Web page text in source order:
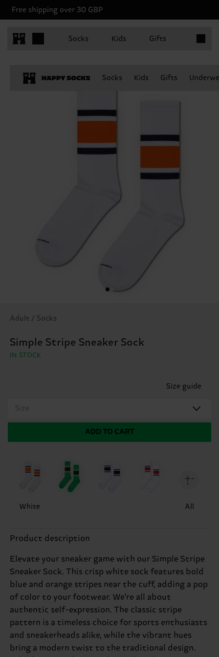
Free shipping over 30 GBP
Socks Kids Gifts
Socks Kids Gifts
Adult / Socks
Simple Stripe Sneaker Sock
IN STOCK
Size guide
Size
ADD TO CART
White All
Product description
Elevate your sneaker game with our Simple Stripe
Sneaker Sock. This crisp white sock features bold
blue and orange stripes near the cuff, adding a pop
of color to your footwear. We're all about
authentic self-expression. The classic stripe
pattern is a timeless choice for sports enthusiasts
and sneakerheads alike, while the vibrant hues
bring a modern twist to the traditional design.